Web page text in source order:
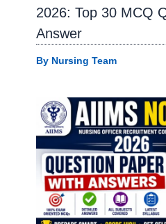
2026: Top 30 MCQ
Answer
By Nursing Team